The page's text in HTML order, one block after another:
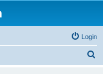
Login